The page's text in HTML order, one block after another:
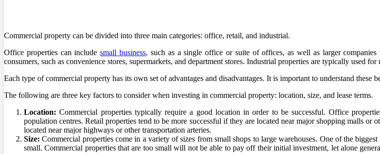
Commercial property can be divided into three main categories: office, retail, and industrial.
Office properties can includesmall business, such as a single office or suite of offices, as well as larger
consumers, such as convenience stores, supermarkets, and department stores. Industrial properties are typically used
Each type of commercial property has its own set of advantages and disadvantages. It is important to understand
The following are three key factors to consider when investing in commercial property: location, size, and lease terms.
Location: Commercial properties typically require a good location in order to be successful. Office
population centres. Retail properties tend to be more successful if they are located near major shopping malls or
located near major highways or other transportation arteries.
Size: Commercial properties come in a variety of sizes from small shops to large warehouses. One of the
small. Commercial properties that are too small will not be able to pay off their initial investment, let alone